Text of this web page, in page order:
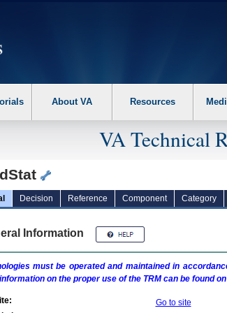
the following steps. 1. Please switch auto forms
About VA Resources
VA Technical
Decision Reference Component Category
Information
must be operated and maintained in
on the proper use of the TRMcan be found
Go to site